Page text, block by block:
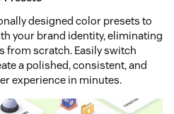
designed color presets to
your brand identity, eliminating
from scratch. Easily switch
a polished, consistent, and
experience in minutes.